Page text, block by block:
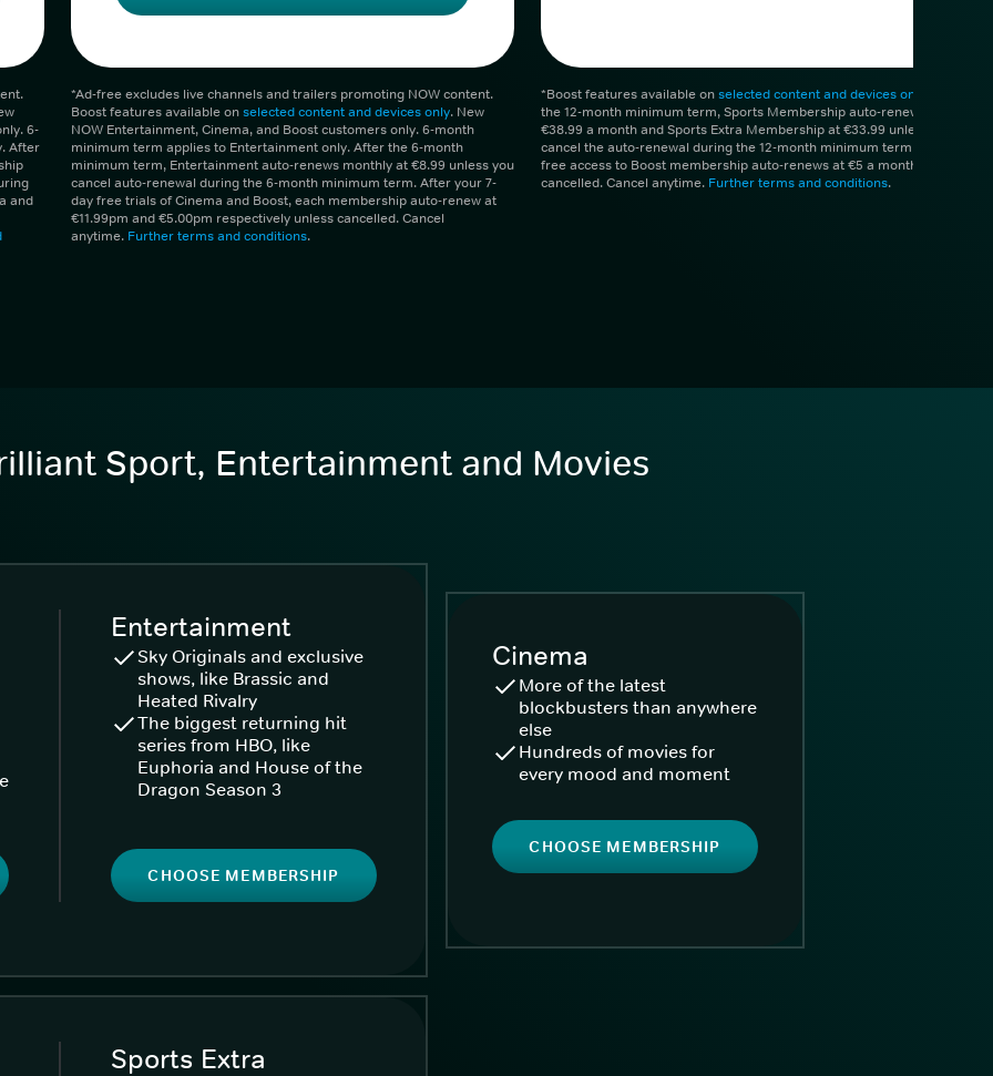
6-
After
and
*Ad-free excludes live channels and trailers promoting NOW content.
Boost features available onselected content and devices only. New
NOW Entertainment, Cinema, and Boost customers only. 6-month
minimum term applies to Entertainment only. After the 6-month
minimum term, Entertainment auto-renews monthly at €8.99 unless you
cancel auto-renewal during the 6-month minimum term. After your 7-
day free trials of Cinema and Boost, each membership auto-renew at
€11.99pm and €5.00pm respectively unless cancelled. Cancel
anytime. Further terms and conditions.
*Boost features available onselected content and devices only
the 12-month minimum term, Sports Membership auto-renews at
€38.99 a month and Sports Extra Membership at €33.99 unless you
cancel the auto-renewal during the 12-month minimum term. 1 month
free access to Boost membership auto-renews at €5 a month unless
cancelled. Cancel anytime. Further terms and conditions.
Sport, Entertainment and Movies
Entertainment
Sky Originals and exclusive
shows, like Brassic and
Heated Rivalry
The biggest returning hit
series from HBO, like
Euphoria and House of the
Dragon Season 3
CHOOSE MEMBERSHIP
Cinema
More of the latest
blockbusters than anywhere
else
Hundreds of movies for
every mood and moment
CHOOSE MEMBERSHIP
Sports Extra